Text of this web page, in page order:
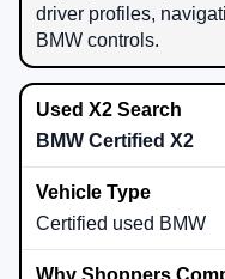
driver profiles,
BMW controls.
BMW Certified X2
Certified used BMW